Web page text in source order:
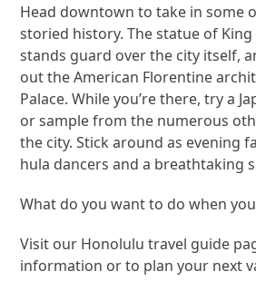
Head downtown to take in some
storied history. The statue of King
stands guard over the city itself,
out the American Florentine
Palace. While you’re there, try a
or sample from the numerous
the city. Stick around as evening
hula dancers and a breathtaking
What do you want to do when
Visit our Honolulu travel guide
information or to plan your next